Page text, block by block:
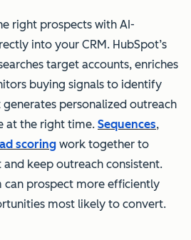
right prospects with AI-
into your CRM. HubSpot’s
target accounts, enriches
buying signals to identify
personalized outreach
at the right time. Sequences,
scoring work together to
keep outreach consistent.
can prospect more efficiently
most likely to convert.